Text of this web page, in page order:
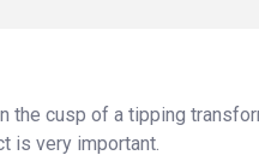
the cusp of a tipping
is very important.